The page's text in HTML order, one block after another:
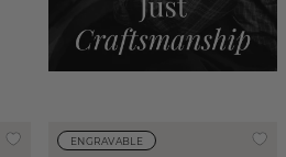
ENGRAVABLE